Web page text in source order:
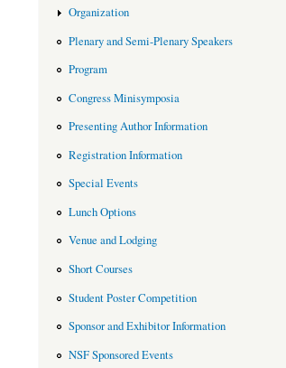
Organization
Plenary and Semi-Plenary Speakers
Program
Congress Minisymposia
Presenting Author Information
Registration Information
Special Events
Lunch Options
Venue and Lodging
Short Courses
Student Poster Competition
Sponsor and Exhibitor Information
NSF Sponsored Events